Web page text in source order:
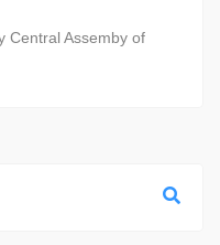
Central Assemby of